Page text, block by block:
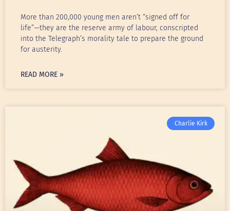
More than 200,000 young men aren’t “signed off for
life”—they are the reserve army of labour, conscripted
into the Telegraph’s morality tale to prepare the ground
for austerity.
READ MORE »
Charlie Kirk